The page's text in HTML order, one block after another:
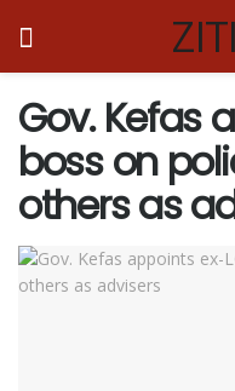
Gov. Kefas
boss on
others as